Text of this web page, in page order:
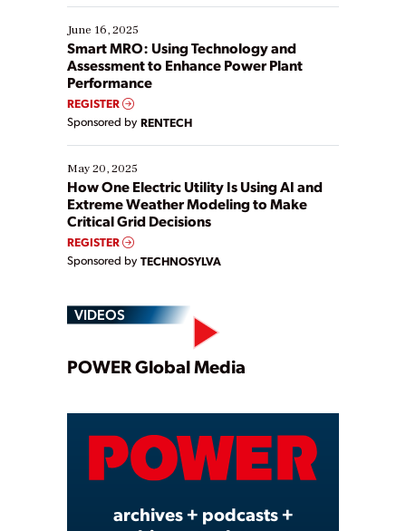
starting, while others are looking to optimize
existing solutions. This webinar explores practical
ways […]
June 16, 2025
Smart MRO: Using Technology and
Assessment to Enhance Power Plant
Performance
REGISTER
Sponsored by RENTECH
May 20, 2025
How One Electric Utility Is Using AI and
Extreme Weather Modeling to Make
Critical Grid Decisions
REGISTER
Sponsored by TECHNOSYLVA
VIDEOS
Play
Video
POWER Global Media
archives + podcasts +